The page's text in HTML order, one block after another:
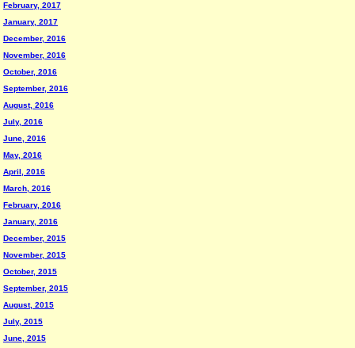
February, 2017
January, 2017
December, 2016
November, 2016
October, 2016
September, 2016
August, 2016
July, 2016
June, 2016
May, 2016
April, 2016
March, 2016
February, 2016
January, 2016
December, 2015
November, 2015
October, 2015
September, 2015
August, 2015
July, 2015
June, 2015